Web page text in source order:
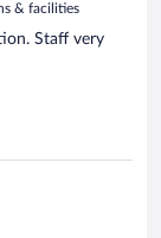
& facilities
Staff very